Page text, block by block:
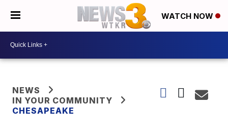
WATCH NOW
NEWS
IN YOUR COMMUNITY
CHESAPEAKE